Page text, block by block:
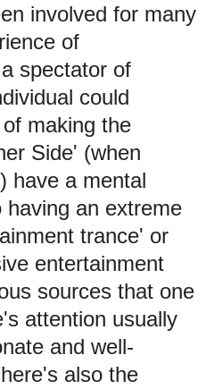
involved for many
of
spectator of
could
making the
Side' (when
have a mental
an extreme
trance' or
entertainment
sources that one
attention usually
and well-
also the